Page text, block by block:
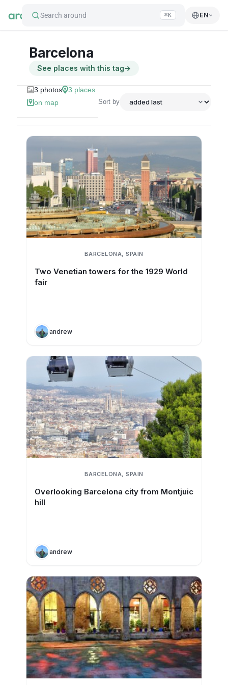
Search around ⌘K EN
Barcelona
See places with this tag→
3 photos 3 places
on map
Sort by
BARCELONA, SPAIN
Two Venetian towers for the 1929 World
fair
andrew
BARCELONA, SPAIN
Overlooking Barcelona city from Montjuic
hill
andrew